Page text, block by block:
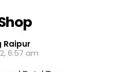
Raipur
6:57 am